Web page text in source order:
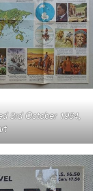
3rd October 1964,